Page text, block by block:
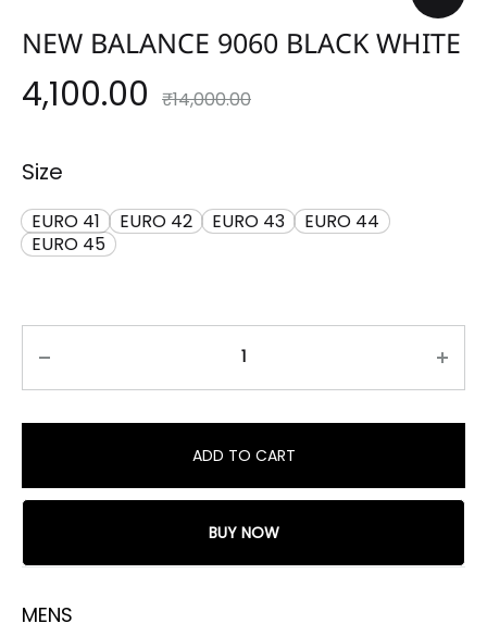
NEW BALANCE 9060 BLACK WHITE
4,100.00 ₹14,000.00
Size
EURO 41 EURO 42 EURO 43
EURO 44
EURO 45
ADD TO CART
BUY NOW
MENS